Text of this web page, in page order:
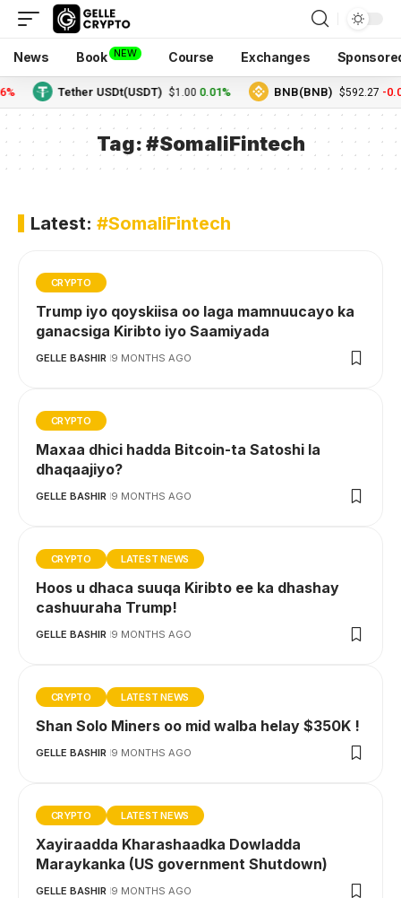
News Book NEW Course Exchanges
Tether USDt(USDT) $1.00 0.01% BNB(BNB) $592.27 -
Tag:#SomaliFintech
Latest: #SomaliFintech
CRYPTO
Trump iyo qoyskiisa oo laga mamnuucayo ka
ganacsiga Kiribto iyo Saamiyada
GELLE BASHIR 9 MONTHS AGO
CRYPTO
Maxaa dhici hadda Bitcoin-ta Satoshi la
dhaqaajiyo?
GELLE BASHIR 9 MONTHS AGO
CRYPTO LATEST NEWS
Hoos u dhaca suuqa Kiribto ee ka dhashay
cashuuraha Trump!
GELLE BASHIR 9 MONTHS AGO
CRYPTO LATEST NEWS
Shan Solo Miners oo mid walba helay $350K !
GELLE BASHIR 9 MONTHS AGO
CRYPTO LATEST NEWS
Xayiraadda Kharashaadka Dowladda
Maraykanka (US government Shutdown)
GELLE BASHIR 9 MONTHS AGO